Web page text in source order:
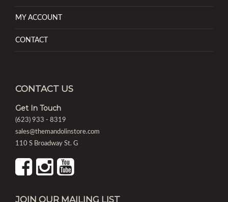
MY ACCOUNT
CONTACT
CONTACT US
Get In Touch
(623) 933 - 8319
sales@themandolinstore.com
110 S Broadway St. G
JOIN OUR MAILING LIST